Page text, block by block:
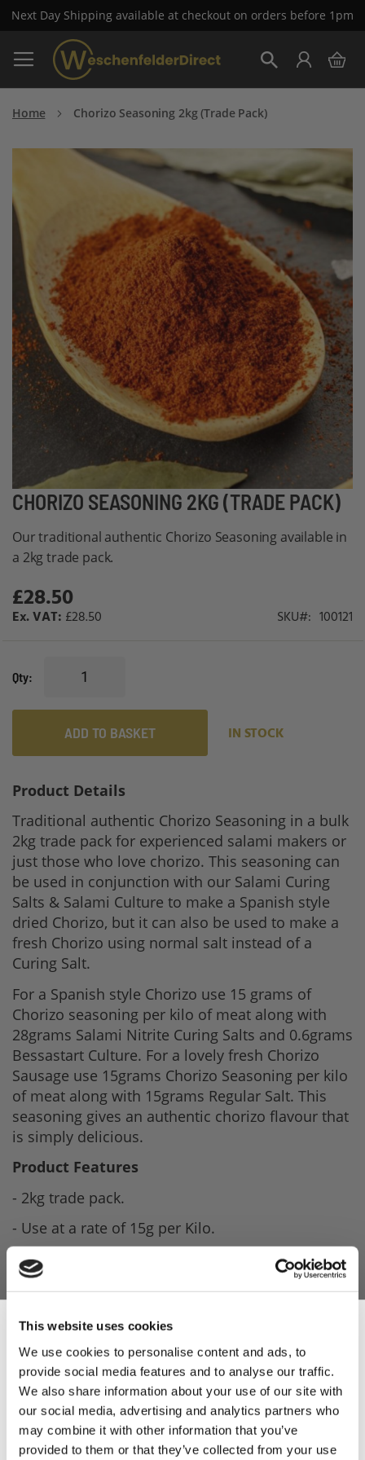
This website uses cookies
We use cookies to personalise content and ads, to
provide social media features and to analyse our traffic.
We also share information about your use of our site with
our social media, advertising and analytics partners who
may combine it with other information that you’ve
provided to them or that they’ve collected from your use
Next Day Shipping available at checkout on orders before 1pm
Skip
to
Content
My
Home Chorizo Seasoning 2kg (Trade Pack)
CHORIZO SEASONING 2KG (TRADE PACK)
Our traditional authentic Chorizo Seasoning available in
a 2kg trade pack.
£28.50
£28.50 SKU 100121
Qty
ADD TO BASKET IN STOCK
the
end
of
the
images
gallery
Skip
the
beginning
the
images
Product Details
Traditional authentic Chorizo Seasoning in a bulk
2kg trade pack for experienced salami makers or
just those who love chorizo. This seasoning can
be used in conjunction with our Salami Curing
Salts & Salami Culture to make a Spanish style
dried Chorizo, but it can also be used to make a
fresh Chorizo using normal salt instead of a
Curing Salt.
For a Spanish style Chorizo use 15 grams of
Chorizo seasoning per kilo of meat along with
28grams Salami Nitrite Curing Salts and 0.6grams
Bessastart Culture. For a lovely fresh Chorizo
Sausage use 15grams Chorizo Seasoning per kilo
of meat along with 15grams Regular Salt. This
seasoning gives an authentic chorizo flavour that
is simply delicious.
Product Features
- 2kg trade pack.
- Use at a rate of 15g per Kilo.
- Seasoning gives a bold chorizo flavour that is
simply delicious.
Product Attachments
XTF15136_Chorizo_Seasoning_Spec (193.14
kB)
Chorizo_Recipe(124.15 kB)
Sign Up & Get
10% Off Your First